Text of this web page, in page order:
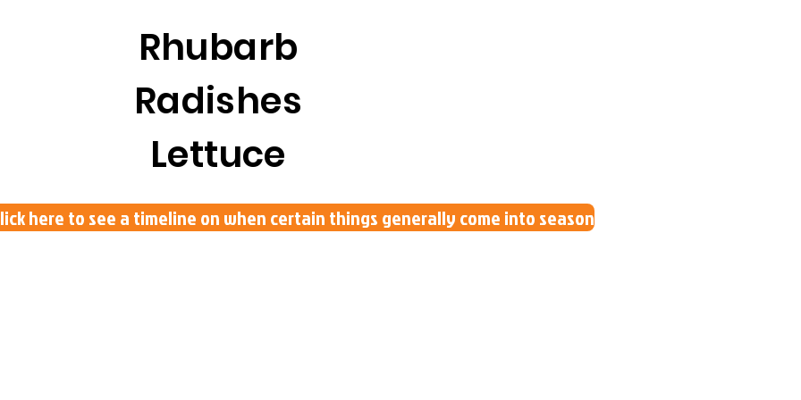
Rhubarb
Radishes
Lettuce
here to see a timeline on when certain things generally come into season